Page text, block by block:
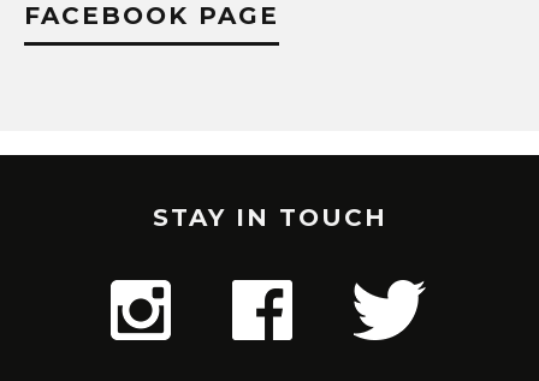
FACEBOOK PAGE
STAY IN TOUCH